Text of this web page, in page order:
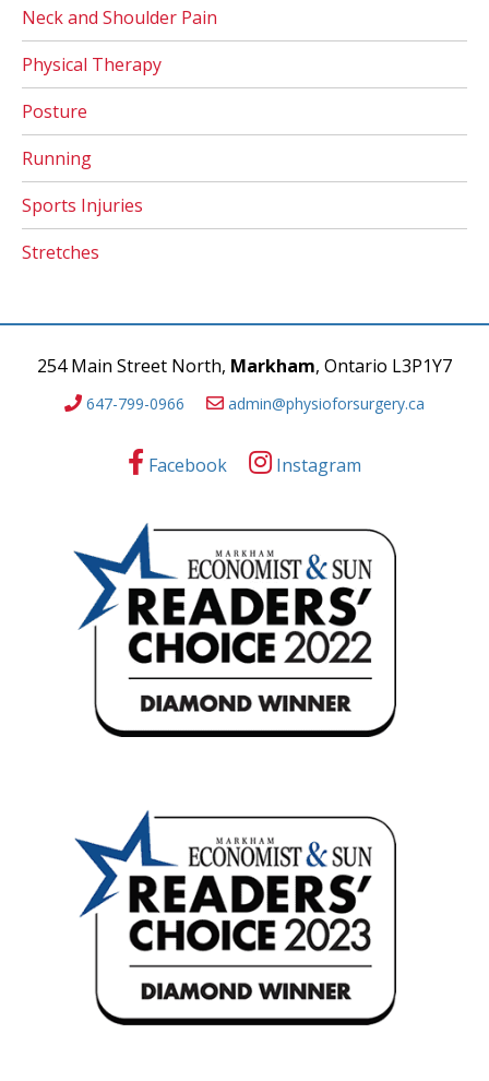
Neck and Shoulder Pain
Physical Therapy
Posture
Running
Sports Injuries
Stretches
254 Main Street North, Markham, Ontario L3P1Y7
647-799-0966 admin@physioforsurgery.ca
Facebook Instagram